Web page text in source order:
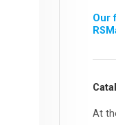
Our
At